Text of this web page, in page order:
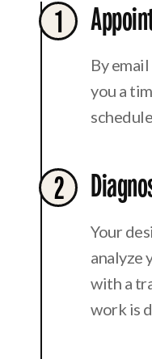
By
you a
1
Your
analyze
with a
work is
2